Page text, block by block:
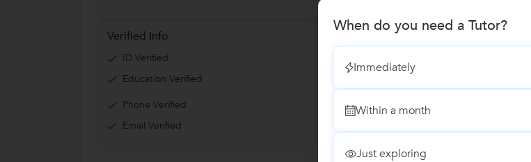
Verified Info
ID Verified
Education Verified
Phone Verified
Email Verified
When do you need a Tutor?
Immediately
Within a month
Just exploring